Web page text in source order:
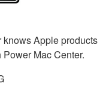
Apple products
Mac Center.